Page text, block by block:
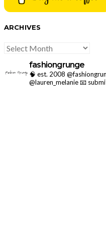
ARCHIVES
ARCHIVES
fashiongrunge
🧠 est. 2008
@lauren_melanie📧